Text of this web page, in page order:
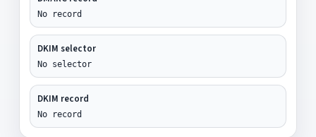
No record
DKIM selector
No selector
DKIM record
No record